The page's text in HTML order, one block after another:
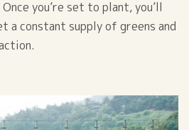
you’re set to plant, you’ll
a constant supply of greens and